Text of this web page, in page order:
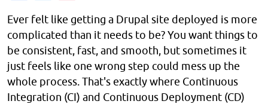
Ever felt like getting a Drupal site deployed is more
complicated than it needs to be? You want things to
be consistent, fast, and smooth, but sometimes it
just feels like one wrong step could mess up the
whole process. That's exactly where Continuous
Integration (CI) and Continuous Deployment (CD)